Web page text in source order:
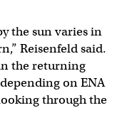
the sun varies in
Reisenfeld said.
the returning
on ENA
through the